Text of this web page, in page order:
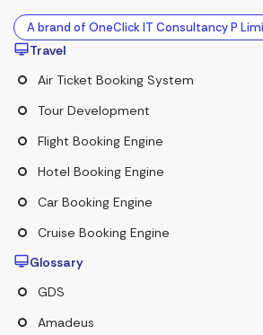
A brand of OneClick IT Consultancy P
Travel
Air Ticket Booking System
Tour Development
Flight Booking Engine
Hotel Booking Engine
Car Booking Engine
Cruise Booking Engine
Glossary
GDS
Amadeus